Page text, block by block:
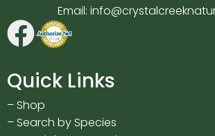
Email:
Quick Links
– Shop
– Search by Species